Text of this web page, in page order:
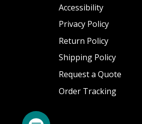
Accessibility
Privacy Policy
Return Policy
Shipping Policy
Request a Quote
Order Tracking